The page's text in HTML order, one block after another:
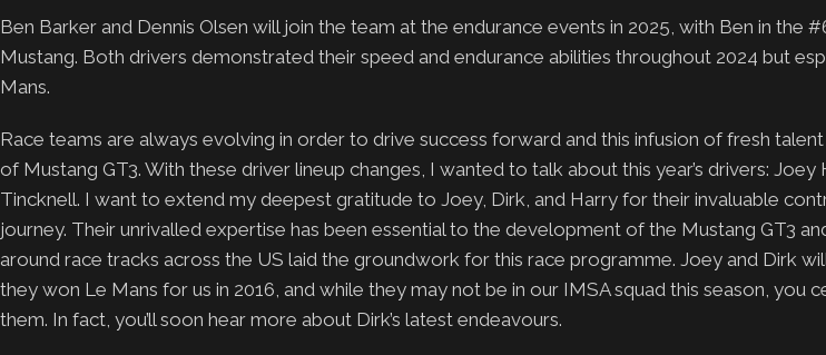
Ben Barker and Dennis Olsen will join the team at the endurance events in 2025, with Ben in the
Mustang. Both drivers demonstrated their speed and endurance abilities throughout 2024 but
Mans.
Race teams are always evolving in order to drive success forward and this infusion of fresh
of Mustang GT3. With these driver lineup changes, I wanted to talk about this year’s drivers: Joey
Tincknell. I want to extend my deepest gratitude to Joey, Dirk, and Harry for their invaluable
journey. Their unrivalled expertise has been essential to the development of the Mustang GT3
around race tracks across the US laid the groundwork for this race programme. Joey and Dirk
they won Le Mans for us in 2016, and while they may not be in our IMSA squad this season, you
them. In fact, you’ll soon hear more about Dirk’s latest endeavours.